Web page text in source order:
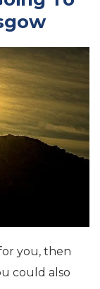
you, then
could also